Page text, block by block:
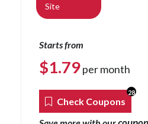
Site
Starts from
$1.79per month
Check Coupons
28